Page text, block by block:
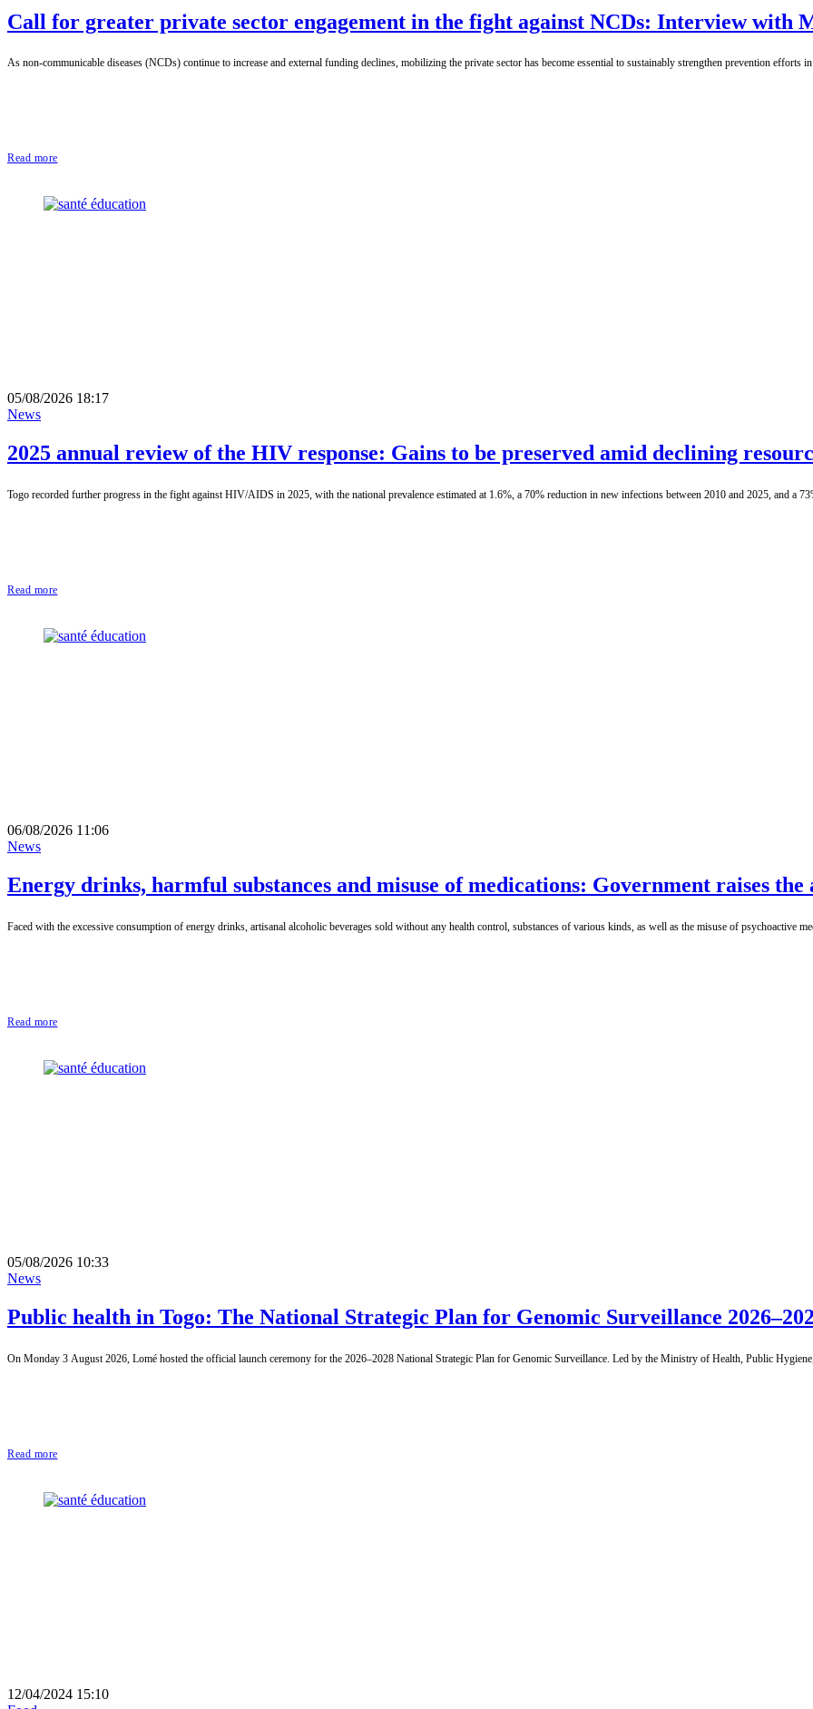
Call for greater private sector engagement in the fight against NCDs: Interview with
As non-communicable diseases (NCDs) continue to increase and external funding declines, mobilizing the private sector has become essential to sustainably strengthen prevention
Read more
05/08/2026 18:17
News
2025 annual review of the HIV response: Gains to be preserved amid declining
Togo recorded further progress in the fight against HIV/AIDS in 2025, with the national prevalence estimated at 1.6%, a 70% reduction in new infections between 2010 and 2025, and a
Read more
06/08/2026 11:06
News
Energy drinks, harmful substances and misuse of medications: Government raises the
Faced with the excessive consumption of energy drinks, artisanal alcoholic beverages sold without any health control, substances of various kinds, as well as the misuse of psychoactive
Read more
05/08/2026 10:33
News
Public health in Togo: The National Strategic Plan for Genomic Surveillance
On Monday 3 August 2026, Lomé hosted the official launch ceremony for the 2026–2028 National Strategic Plan for Genomic Surveillance. Led by the Ministry of Health, Public
Read more
12/04/2024 15:10